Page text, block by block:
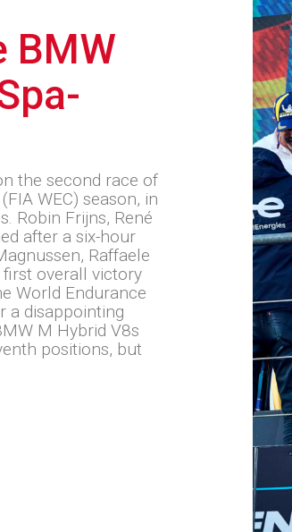
BMW
the second race of
WEC) season, in
Robin Frijns, René
after a six-hour
Raffaele
first overall victory
World Endurance
a disappointing
M Hybrid V8s
positions, but